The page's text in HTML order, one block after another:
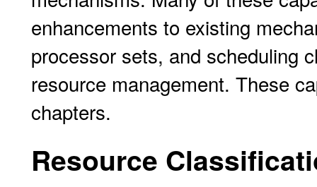
enhancements to existing
processor sets, and scheduling
resource management. These
chapters.
Resource